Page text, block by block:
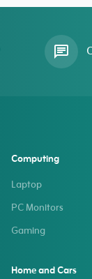
Computing
Laptop
PC Monitors
Gaming
Home and Cars